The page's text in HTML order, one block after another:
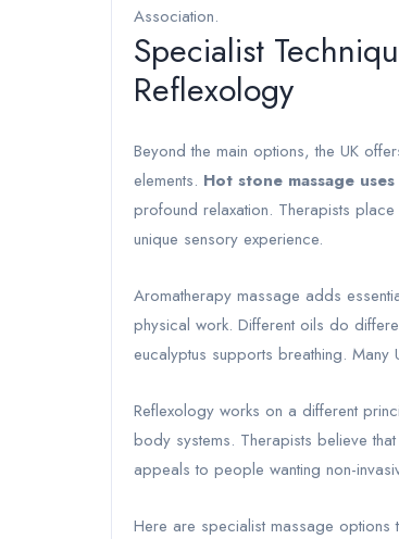
Association.
Specialist
Reflexology
Beyond the main options, the UK
elements. Hot stone massage
profound relaxation. Therapists
unique sensory experience.
Aromatherapy massage adds
physical work. Different oils do
eucalyptus supports breathing.
Reflexology works on a different
body systems. Therapists believe
appeals to people wanting non-
Here are specialist massage options